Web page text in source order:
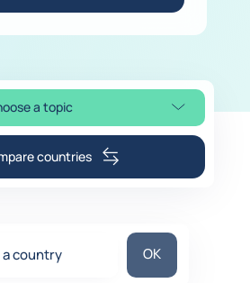
a topic
Select page section
countries
country Search for a
OK